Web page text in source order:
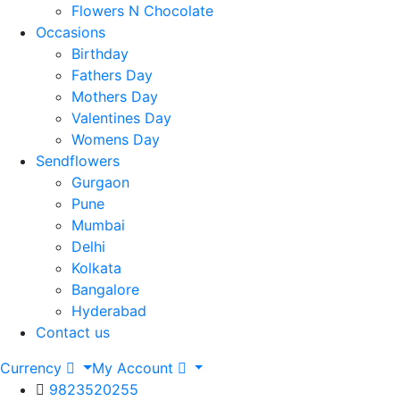
Flowers N Chocolate
Occasions
Birthday
Fathers Day
Mothers Day
Valentines Day
Womens Day
Sendflowers
Gurgaon
Pune
Mumbai
Delhi
Kolkata
Bangalore
Hyderabad
Contact us
Currency
My Account
9823520255